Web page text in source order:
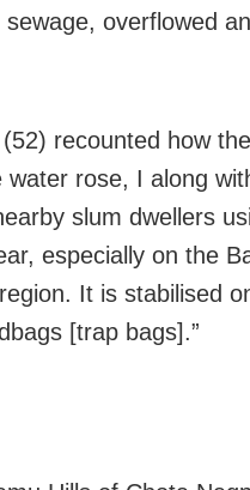
overflowed
recounted how
water rose, I along
slum dwellers
especially on the
It is stabilised
[trap bags].”